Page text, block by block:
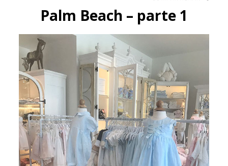
Palm Beach – parte 1